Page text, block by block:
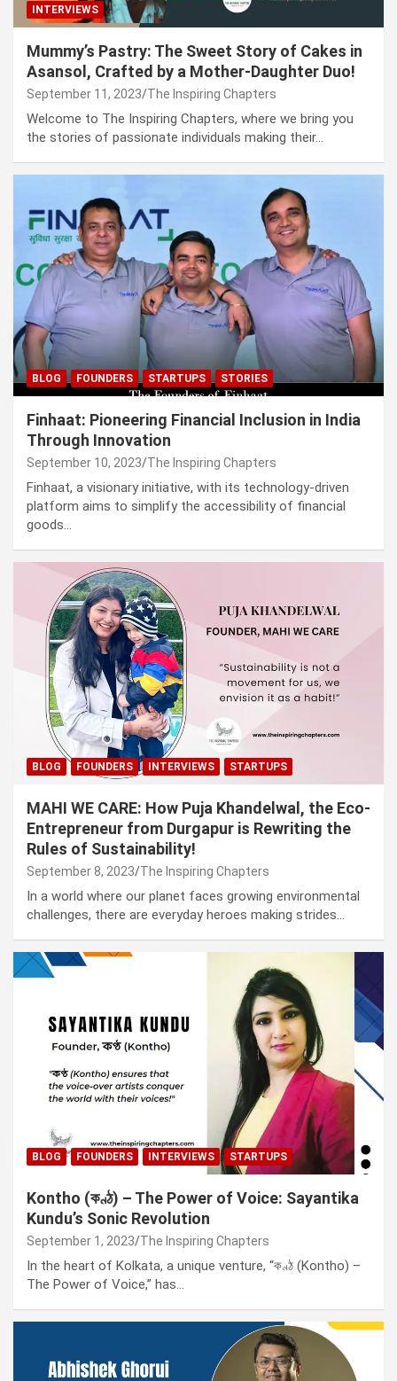
INTERVIEWS
Mummy’s Pastry: The Sweet Story of Cakes in
Asansol, Crafted by a Mother-Daughter Duo!
September 11, 2023 The Inspiring Chapters
Welcome to The Inspiring Chapters, where we bring you
the stories of passionate individuals making their…
BLOG FOUNDERS STARTUPS STORIES
Finhaat: Pioneering Financial Inclusion in India
Through Innovation
September 10, 2023 The Inspiring Chapters
Finhaat, a visionary initiative, with its technology-driven
platform aims to simplify the accessibility of financial
goods…
BLOG FOUNDERS INTERVIEWS STARTUPS
MAHI WE CARE: How Puja Khandelwal, the Eco-
Entrepreneur from Durgapur is Rewriting the
Rules of Sustainability!
September 8, 2023 The Inspiring Chapters
In a world where our planet faces growing environmental
challenges, there are everyday heroes making strides…
BLOG FOUNDERS INTERVIEWS STARTUPS
Kontho (কণ্ঠ) – The Power of Voice: Sayantika
Kundu’s Sonic Revolution
September 1, 2023 The Inspiring Chapters
In the heart of Kolkata, a unique venture, “কণ্ঠ (Kontho) –
The Power of Voice,” has…